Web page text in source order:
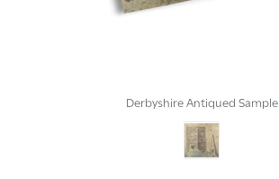
Derbyshire Antiqued Sample